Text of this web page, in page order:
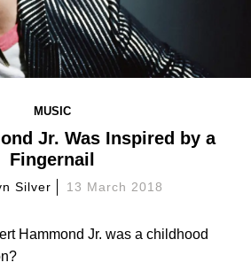
MUSIC
Jr. Was Inspired by a
Fingernail
Silver 13 March 2018
Hammond Jr. was a childhood